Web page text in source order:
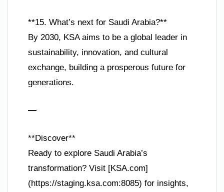
**15. What’s next for Saudi Arabia?**
By 2030, KSA aims to be a global leader in
sustainability, innovation, and cultural
exchange, building a prosperous future for
generations.
—
**Discover**
Ready to explore Saudi Arabia’s
transformation? Visit [KSA.com]
(https://staging.ksa.com:8085) for insights,